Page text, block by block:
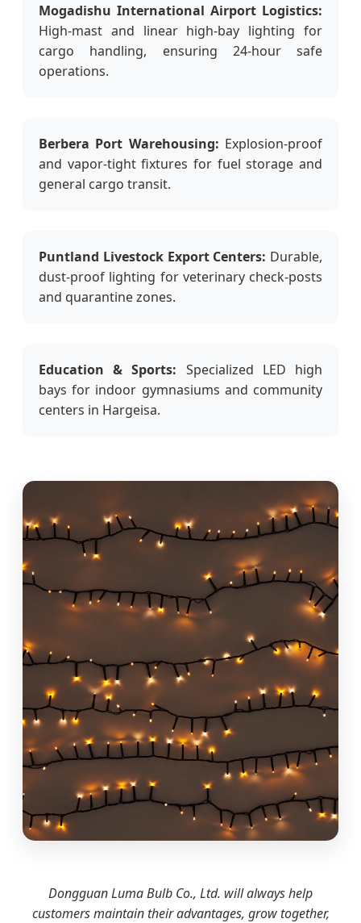
Mogadishu International Airport Logistics:
High-mast and linear high-bay lighting for
cargo handling, ensuring 24-hour safe
operations.
Berbera Port Warehousing: Explosion-proof
and vapor-tight fixtures for fuel storage and
general cargo transit.
Puntland Livestock Export Centers: Durable,
dust-proof lighting for veterinary check-posts
and quarantine zones.
Education & Sports: Specialized LED high
bays for indoor gymnasiums and community
centers in Hargeisa.
Dongguan Luma Bulb Co., Ltd. will always help
customers maintain their advantages, grow together,